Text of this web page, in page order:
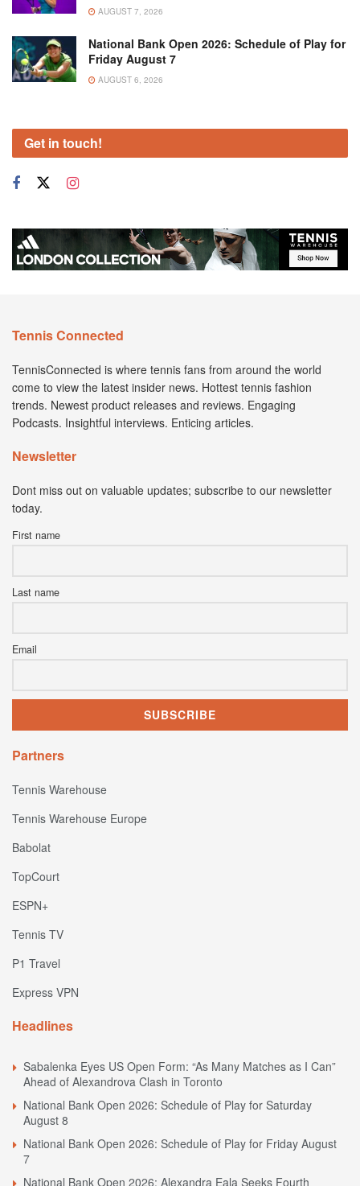
AUGUST 7, 2026
National Bank Open 2026: Schedule of Play for
Friday August 7
AUGUST 6, 2026
Get in touch!
Tennis Connected
TennisConnected is where tennis fans from around the world
come to view the latest insider news. Hottest tennis fashion
trends. Newest product releases and reviews. Engaging
Podcasts. Insightful interviews. Enticing articles.
Newsletter
Dont miss out on valuable updates; subscribe to our newsletter
today.
First name
Last name
Email
Partners
Tennis Warehouse
Tennis Warehouse Europe
Babolat
TopCourt
ESPN+
Tennis TV
P1 Travel
Express VPN
Headlines
Sabalenka Eyes US Open Form: “As Many Matches as I Can”
Ahead of Alexandrova Clash in Toronto
National Bank Open 2026: Schedule of Play for Saturday
August 8
National Bank Open 2026: Schedule of Play for Friday August
7
National Bank Open 2026: Alexandra Eala Seeks Fourth